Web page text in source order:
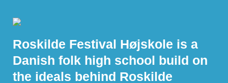
Roskilde Festival Højskole is a
Danish folk high school build on
the ideals behind Roskilde